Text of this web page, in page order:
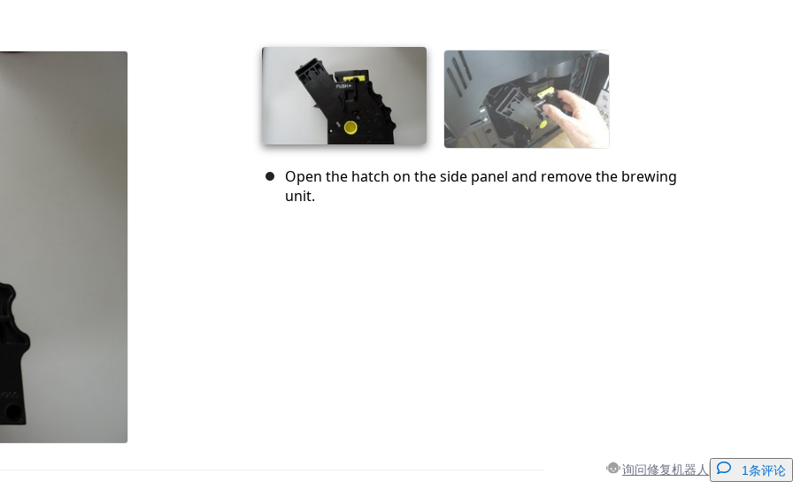
Open the hatch on the side panel and remove the brewing
unit.
询问修复机器人 1条评论